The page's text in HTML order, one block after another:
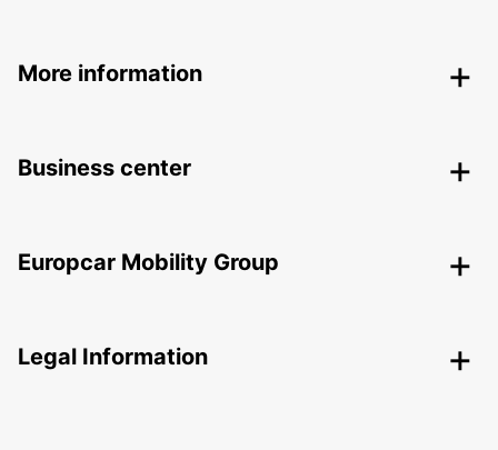
More information
Business center
Europcar Mobility Group
Legal Information